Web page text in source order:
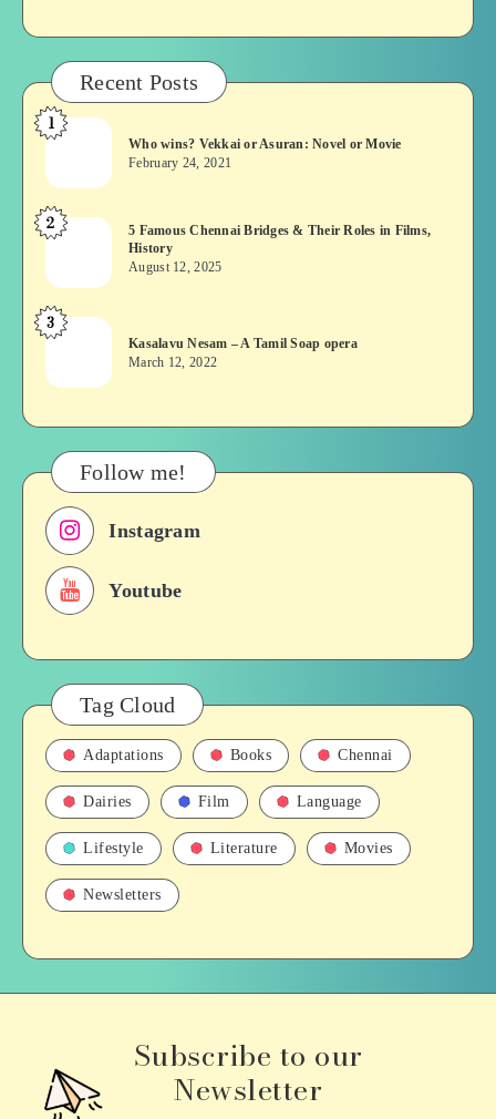
Recent Posts
Who
Vekkai
or
Asuran:
or
Movie
1
Who wins? Vekkai or Asuran: Novel or Movie
February 24, 2021
5
Chennai
Bridges
&
Roles
Films,
History
2
5 Famous Chennai Bridges & Their Roles in Films,
History
August 12, 2025
Kasalavu
–
Tamil
Soap
opera
3
Kasalavu Nesam – A Tamil Soap opera
March 12, 2022
Follow me!
Instagram
Youtube
Tag Cloud
Adaptations Books Chennai
Dairies Film Language
Lifestyle Literature Movies
Newsletters
Subscribe to our
Newsletter